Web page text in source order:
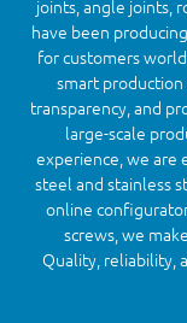
joints, angle joints,
have been
for customers
smart
transparency, and
large-scale
experience, we are
steel and stainless
online
screws, we
Quality, reliability,